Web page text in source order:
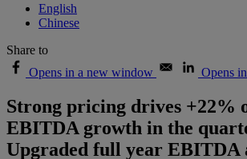
English
Chinese
Share to
Opens in a new window
Opens
Strong pricing drives +22%
EBITDA growth in the
Upgraded full year EBITDA